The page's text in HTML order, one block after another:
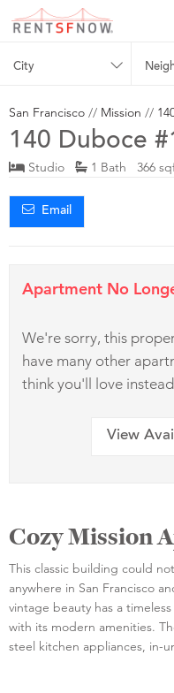
City
San Francisco // Mission //
140 Duboce
Studio 1 Bath 366
Email
Apartment No
We're sorry, this
have many other
think you'll love
View
Cozy Mission
This classic building could
anywhere in San Francisco
vintage beauty has a
with its modern amenities.
steel kitchen appliances, in-